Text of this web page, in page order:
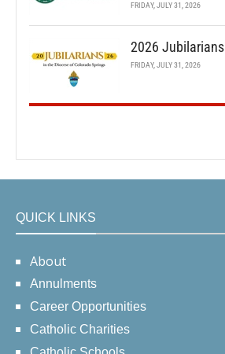
FRIDAY, JULY 31, 2026
2026 Jubilarians
FRIDAY, JULY 31, 2026
QUICK LINKS
About
Annulments
Career Opportunities
Catholic Charities